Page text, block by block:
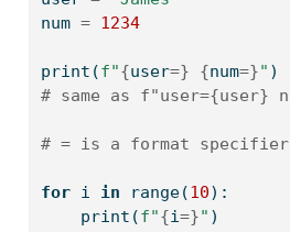
num = 1234
print (f"{user=} {num=}" )
# same as f"user={user}
# = is a format
for i in range(10):
print (f"{i=}" )